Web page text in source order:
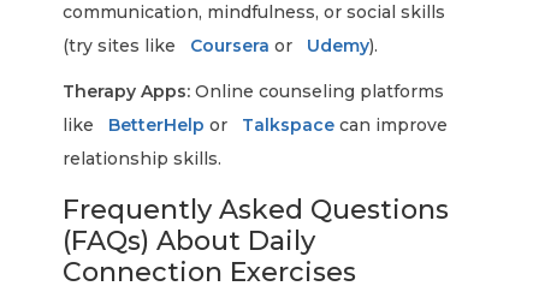
communication, mindfulness, or social skills
(try sites like
Coursera or Udemy).
Therapy Apps: Online counseling platforms
like
BetterHelp or Talkspace can improve
relationship skills.
Frequently Asked Questions
(FAQs) About Daily
Connection Exercises